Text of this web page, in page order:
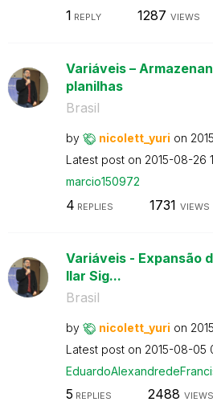
1 REPLY 1287 VIEWS
Variáveis –
planilhas
Brasil
by nicolett_yuri on
Latest post on ‎2015-08-26
marcio150972
4 REPLIES 1731 VIEWS
Variáveis - Expansão
llar Sig...
Brasil
by nicolett_yuri on
Latest post on ‎2015-08-05
EduardoAlexandr
5 REPLIES 2488 VIEWS